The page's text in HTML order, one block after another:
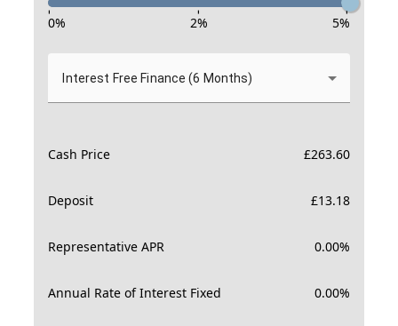
- - -
0% 2% 5%
Interest Free Finance (6 Months)
Cash Price £263.60
Deposit £13.18
Representative APR 0.00%
Annual Rate of Interest Fixed 0.00%